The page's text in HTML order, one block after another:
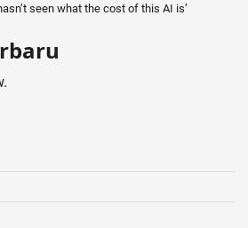
seen what the cost of this AI is’